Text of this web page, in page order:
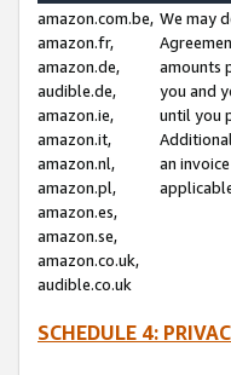
amazon.com.be,
amazon.fr,
amazon.de,
audible.de,
amazon.ie,
amazon.it,
amazon.nl,
amazon.pl,
amazon.es,
amazon.se,
amazon.co.uk,
audible.co.uk
We may
amounts
you and
until you
an
SCHEDULE 4: